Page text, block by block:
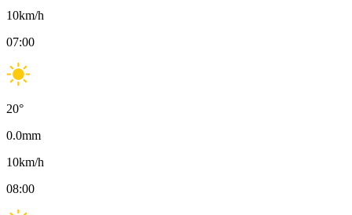
10km/h
07:00
20°
0.0mm
10km/h
08:00